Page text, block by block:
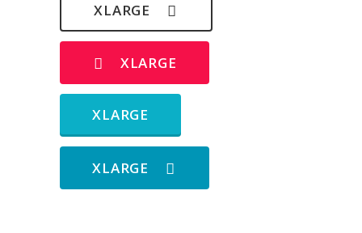
XLARGE
XLARGE
XLARGE
XLARGE